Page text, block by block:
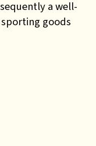
a well-
goods